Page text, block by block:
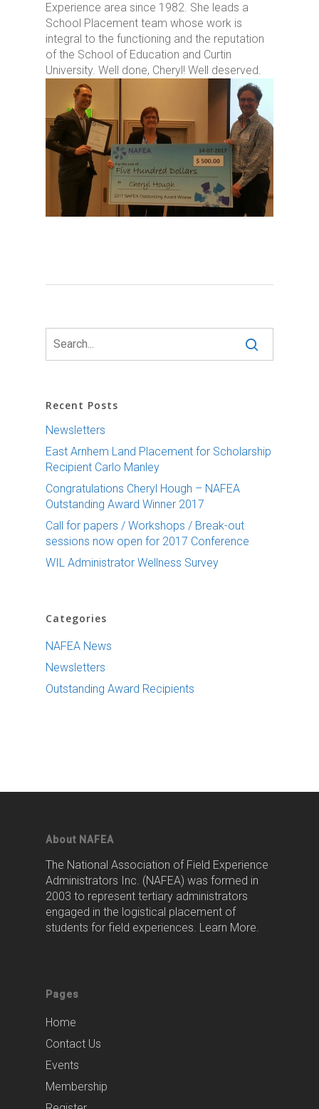
Experience area since 1982. She leads a
School Placement team whose work is
integral to the functioning and the reputation
of the School of Education and Curtin
University. Well done, Cheryl! Well deserved.
Recent Posts
Newsletters
East Arnhem Land Placement for Scholarship
Recipient Carlo Manley
Congratulations Cheryl Hough – NAFEA
Outstanding Award Winner 2017
Call for papers / Workshops / Break-out
sessions now open for 2017 Conference
WIL Administrator Wellness Survey
Categories
NAFEA News
Newsletters
Outstanding Award Recipients
About NAFEA
The National Association of Field Experience
Administrators Inc. (NAFEA) was formed in
2003 to represent tertiary administrators
engaged in the logistical placement of
students for field experiences. Learn More.
Pages
Home
Contact Us
Events
Membership